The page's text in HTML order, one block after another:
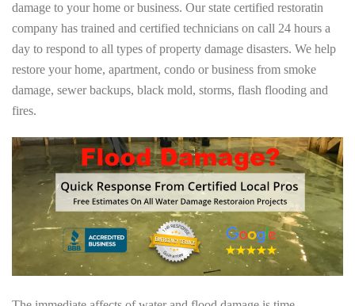
damage to your home or business. Our state certified restoratin
company has trained and certified technicians on call 24 hours a
day to respond to all types of property damage disasters. We help
restore your home, apartment, condo or business from smoke
damage, sewer backups, black mold, storms, flash flooding and
fires.